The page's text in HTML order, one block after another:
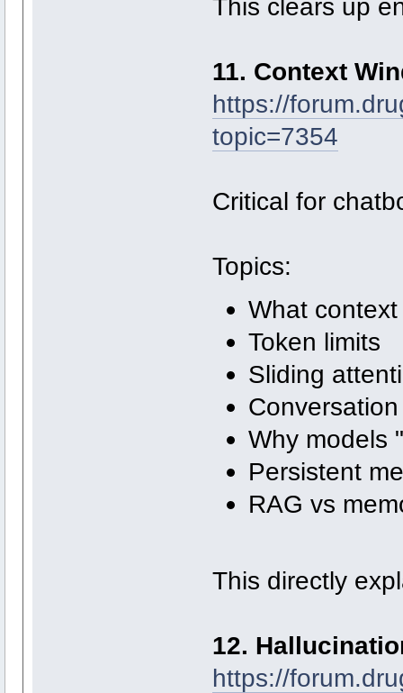
This clears up
11. Context
https://
topic=7354
Critical for
Topics:
What
Token limits
Sliding
Why models
Persistent
RAG vs
This directly
12.
https://